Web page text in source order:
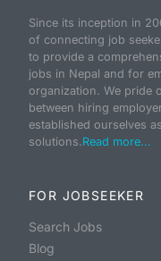
Since its inception in
of connecting job
to provide a
jobs in Nepal and for
organization. We pride
between hiring
established ourselves
solutions.Read more...
FOR JOBSEEKER
Search Jobs
Blog